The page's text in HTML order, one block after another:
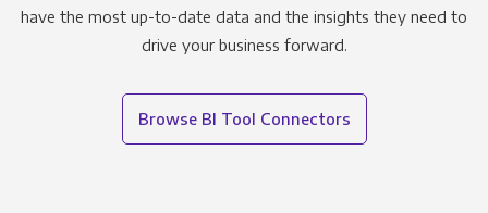
have the most up-to-date data and the insights they need to
drive your business forward.
Browse BI Tool Connectors